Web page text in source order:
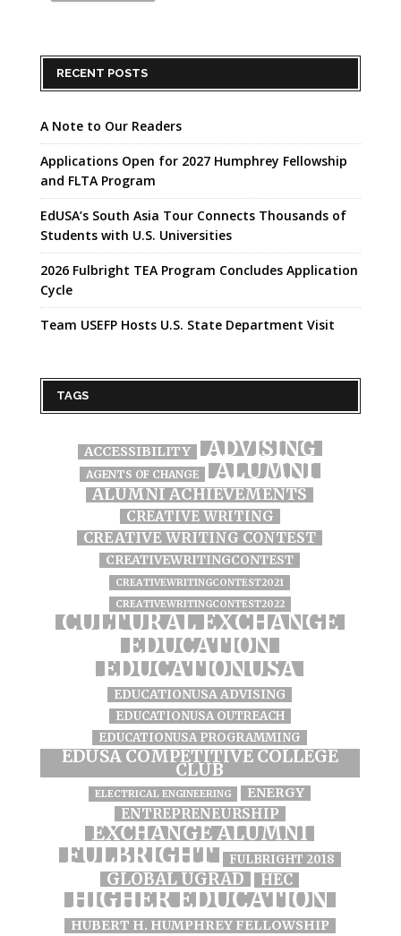
RECENT POSTS
A Note to Our Readers
Applications Open for 2027 Humphrey Fellowship
and FLTA Program
EdUSA’s South Asia Tour Connects Thousands of
Students with U.S. Universities
2026 Fulbright TEA Program Concludes Application
Cycle
Team USEFP Hosts U.S. State Department Visit
TAGS
ACCESSIBILITY ADVISING
AGENTS OF CHANGE ALUMNI
ALUMNI ACHIEVEMENTS
CREATIVE WRITING
CREATIVE WRITING CONTEST
CREATIVEWRITINGCONTEST
CREATIVEWRITINGCONTEST2021
CREATIVEWRITINGCONTEST2022
CULTURAL EXCHANGE
EDUCATION
EDUCATIONUSA
EDUCATIONUSA ADVISING
EDUCATIONUSA OUTREACH
EDUCATIONUSA PROGRAMMING
EDUSA COMPETITIVE COLLEGE
CLUB
ELECTRICAL ENGINEERING ENERGY
ENTREPRENEURSHIP
EXCHANGE ALUMNI
FULBRIGHT FULBRIGHT 2018
GLOBAL UGRAD HEC
HIGHER EDUCATION
HUBERT H. HUMPHREY FELLOWSHIP